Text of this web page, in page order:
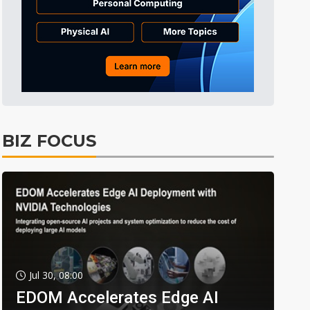
BIZ FOCUS
Jul 30, 08:00
EDOM Accelerates Edge AI